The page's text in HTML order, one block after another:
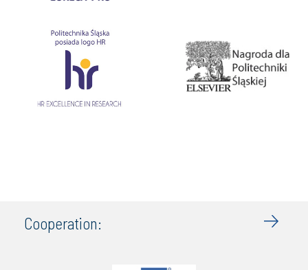
Cooperation: